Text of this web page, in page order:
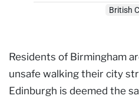
British
Residents of Birmingham
unsafe walking their city
Edinburgh is deemed the